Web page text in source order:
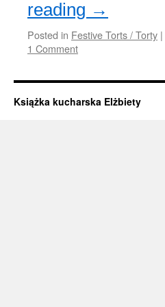
reading →
Posted in Festive Torts / Torty |
1 Comment
Książka kucharska Elżbiety